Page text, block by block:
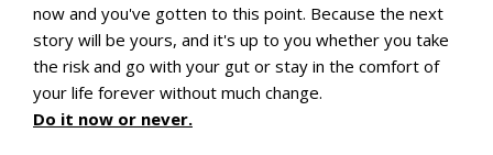
now and you've gotten to this point. Because the next
story will be yours, and it's up to you whether you take
the risk and go with your gut or stay in the comfort of
your life forever without much change.
Do it now or never.